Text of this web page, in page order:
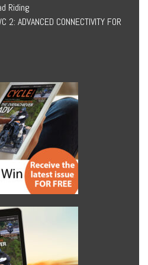
Riding
2: ADVANCED CONNECTIVITY FOR